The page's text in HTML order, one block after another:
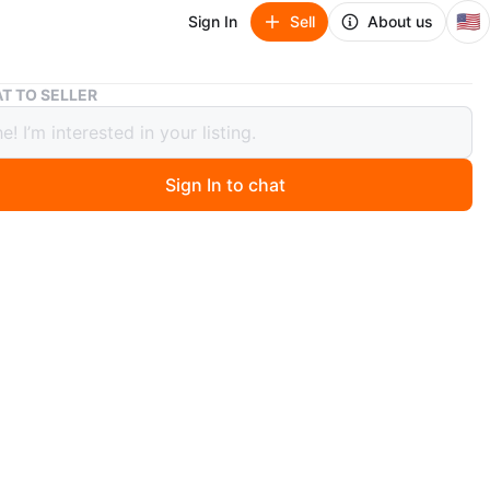
Sign In Sell About us 🇺🇸
Black Xbox Wireless Controller
Wireless Controller
TO SELLER
Sign In to chat